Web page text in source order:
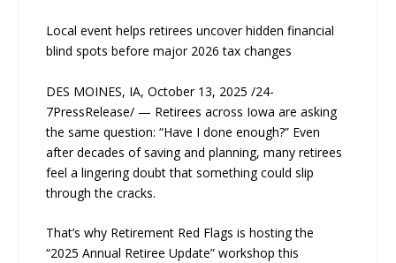
Local event helps retirees uncover hidden financial
blind spots before major 2026 tax changes
DES MOINES, IA, October 13, 2025 /24-
7PressRelease/ — Retirees across Iowa are asking
the same question: “Have I done enough?” Even
after decades of saving and planning, many retirees
feel a lingering doubt that something could slip
through the cracks.
That’s why Retirement Red Flags is hosting the
“2025 Annual Retiree Update” workshop this